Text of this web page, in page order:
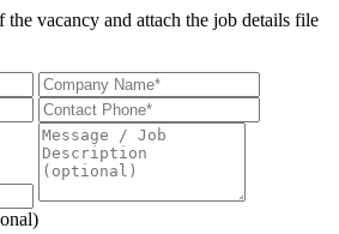
the vacancy and attach the job details file